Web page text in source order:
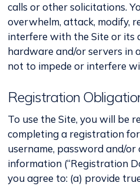
calls or other solicitations.
overwhelm, attack, modify,
interfere with the Site or its
hardware and/or servers in
not to impede or interfere
Registration
To use the Site, you will be
completing a registration
username, password and/
information (“Registration
you agree to: (a) provide